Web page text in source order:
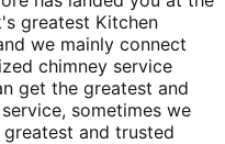
greatest Kitchen
we mainly connect
chimney service
get the greatest and
sometimes we
and trusted